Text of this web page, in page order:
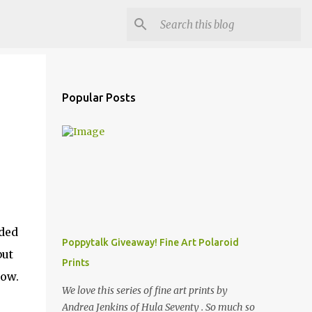
Popular Posts
Poppytalk Giveaway! Fine Art Polaroid
Prints
We love this series of fine art prints by
Andrea Jenkins of Hula Seventy . So much so